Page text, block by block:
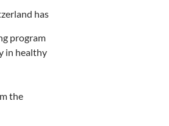
has
program
in healthy
the